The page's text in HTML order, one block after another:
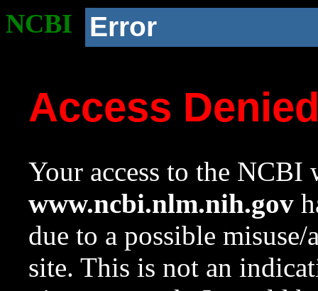
NCBI Error
Access
Your access to the NCBI
www.ncbi.nlm.nih.gov
due to a possible
site. This is not an